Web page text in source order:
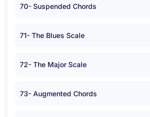
70- Suspended Chords
71- The Blues Scale
72- The Major Scale
73- Augmented Chords